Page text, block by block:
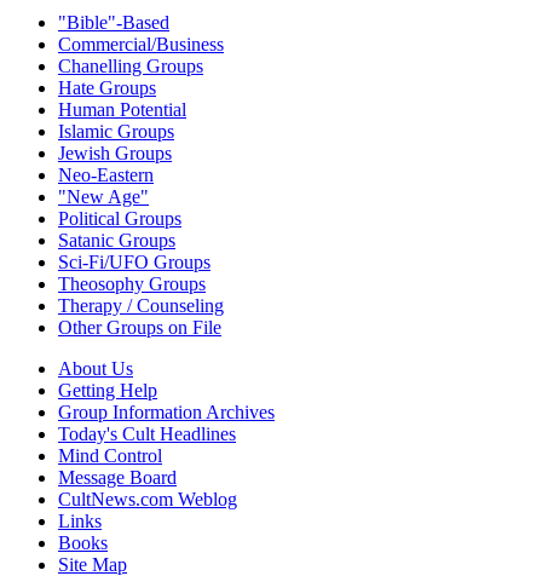
"Bible"-Based
Commercial/Business
Chanelling Groups
Hate Groups
Human Potential
Islamic Groups
Jewish Groups
Neo-Eastern
"New Age"
Political Groups
Satanic Groups
Sci-Fi/UFO Groups
Theosophy Groups
Therapy / Counseling
Other Groups on File
About Us
Getting Help
Group Information Archives
Today's Cult Headlines
Mind Control
Message Board
CultNews.com Weblog
Links
Books
Site Map